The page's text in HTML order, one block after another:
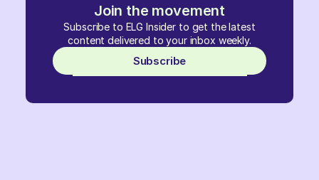
Join the movement
Subscribe to ELG Insider to get the latest
content delivered to your inbox weekly.
Subscribe